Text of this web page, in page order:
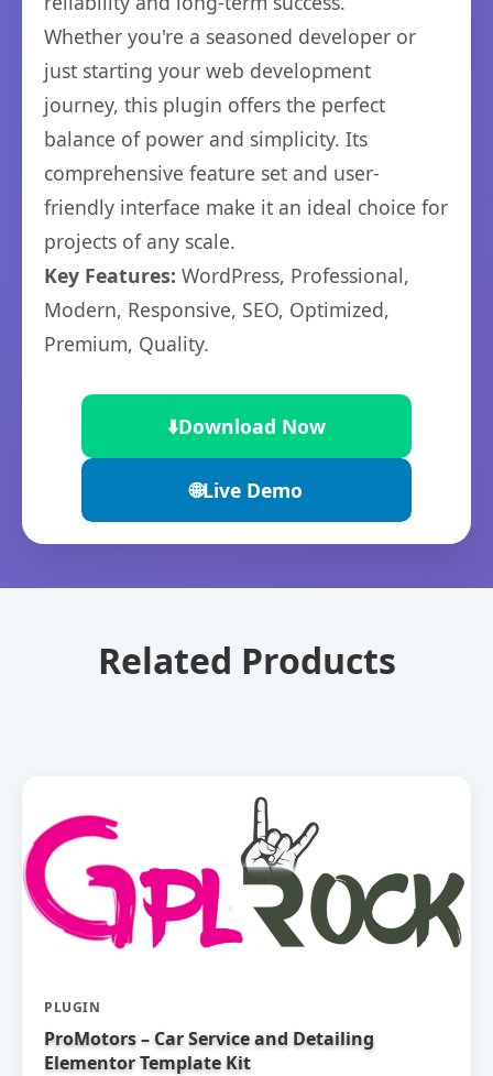
Whether you're a seasoned developer or
just starting your web development
journey, this plugin offers the perfect
balance of power and simplicity. Its
comprehensive feature set and user-
friendly interface make it an ideal choice for
projects of any scale.
Key Features: WordPress, Professional,
Modern, Responsive, SEO, Optimized,
Premium, Quality.
⬇️Download Now
🌐Live Demo
Related Products
PLUGIN
ProMotors – Car Service and Detailing
Elementor Template Kit